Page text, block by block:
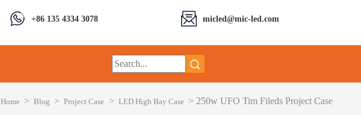
micled@mic-led.com
+86 135 4334 3078
Home > Blog > Project Case > LED High Bay Case > 250w UFO Tim Fileds Project Case